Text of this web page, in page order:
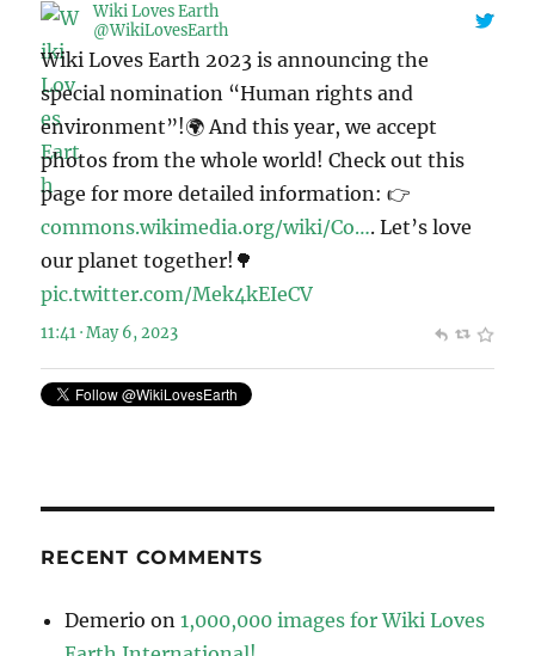
Wiki Loves Earth
@WikiLovesEarth
Wiki Loves Earth 2023 is announcing the
special nomination “Human rights and
environment”!🌍 And this year, we accept
photos from the whole world! Check out this
page for more detailed information: 👉
commons.wikimedia.org/wiki/Co…. Let’s love
our planet together!🌳
pic.twitter.com/Mek4kEIeCV
11:41 · May 6, 2023
RECENT COMMENTS
Demerio on1,000,000 images for Wiki Loves